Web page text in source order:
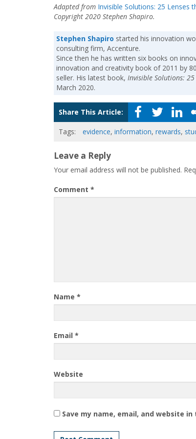
Adapted from Invisible Solutions: 25 Lenses
Copyright 2020 Stephen Shapiro.
Stephen Shapiro started his innovation
consulting firm, Accenture.
Since then he has written six books on
innovation and creativity book of 2011 by
seller. His latest book, Invisible Solutions:
March 2020.
Share This Article:
Tags: evidence, information, rewards,
Leave a Reply
Your email address will not be published.
Comment *
Name *
Email *
Website
Save my name, email, and website